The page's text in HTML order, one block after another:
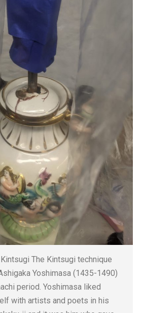
The Kintsugi technique
Yoshimasa (1435-1490)
period. Yoshimasa liked
with artists and poets in his